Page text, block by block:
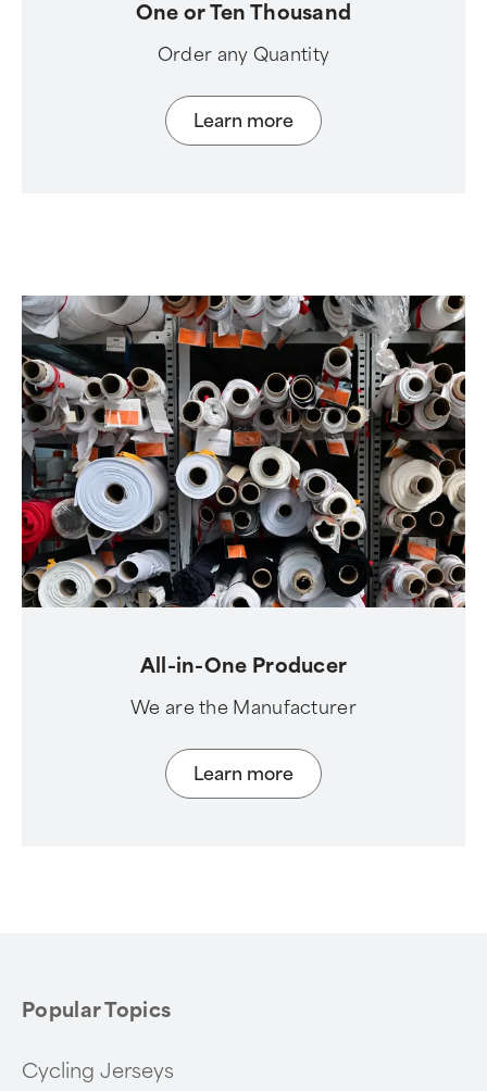
One or Ten Thousand
Order any Quantity
Learn more
All-in-One Producer
We are the Manufacturer
Learn more
Popular Topics
Cycling Jerseys